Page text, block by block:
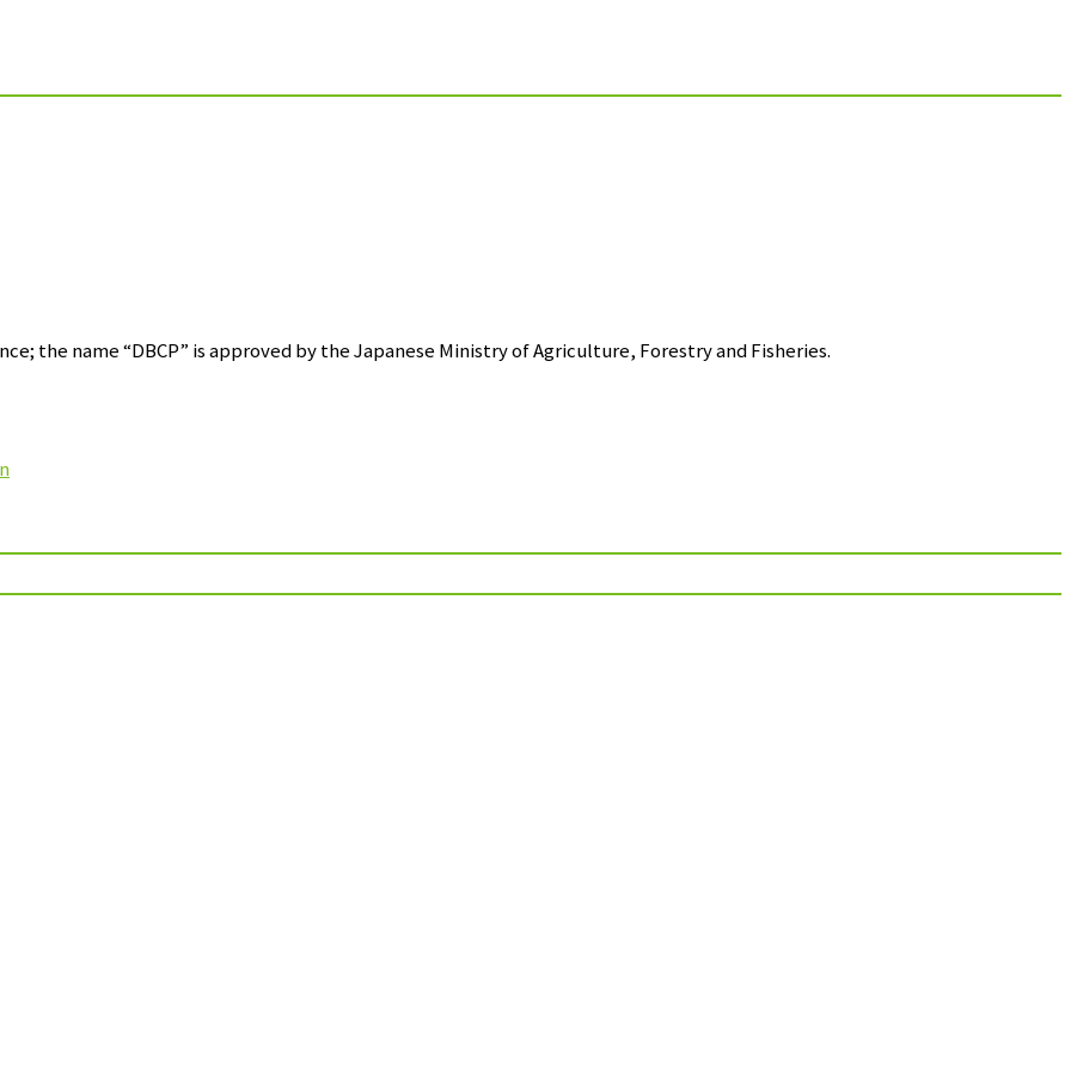
the name “DBCP” is approved by the Japanese Ministry of Agriculture, Forestry and Fisheries.